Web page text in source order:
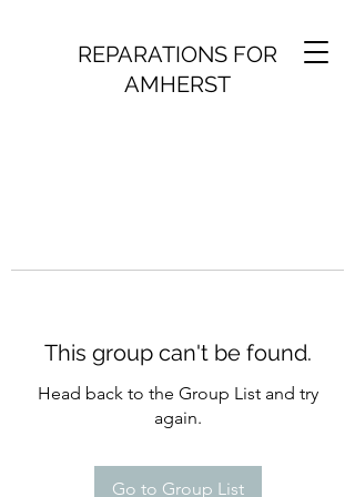
REPARATIONS FOR
AMHERST
This group can't be found.
Head back to the Group List and try
again.
Go to Group List